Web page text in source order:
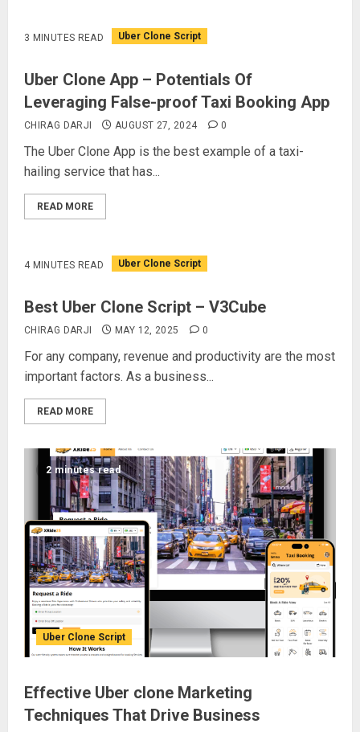
3 MINUTES READ Uber Clone Script
Uber Clone App – Potentials Of
Leveraging False-proof Taxi Booking App
CHIRAG DARJI AUGUST 27, 2024 0
The Uber Clone App is the best example of a taxi-
hailing service that has...
READ MORE
4 MINUTES READ Uber Clone Script
Best Uber Clone Script – V3Cube
CHIRAG DARJI MAY 12, 2025 0
For any company, revenue and productivity are the most
important factors. As a business...
READ MORE
2 minutes read
Uber Clone Script
Effective Uber clone Marketing
Techniques That Drive Business